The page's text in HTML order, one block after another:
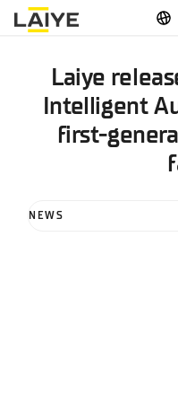
Laiye
Intelligent
first-
NEWS